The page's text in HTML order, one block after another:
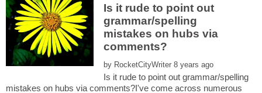
Is it rude to point out
grammar/spelling
mistakes on hubs via
by
Is it rude to point out grammar/spelling
mistakes on hubs via comments?I've come across numerous